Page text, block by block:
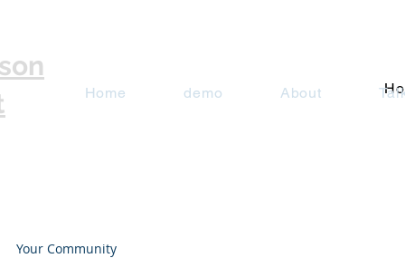
Home demo About
Your Community